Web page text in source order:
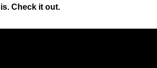
Check it out.